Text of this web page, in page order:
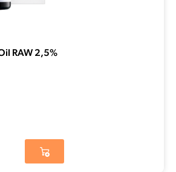
RAW 2,5%